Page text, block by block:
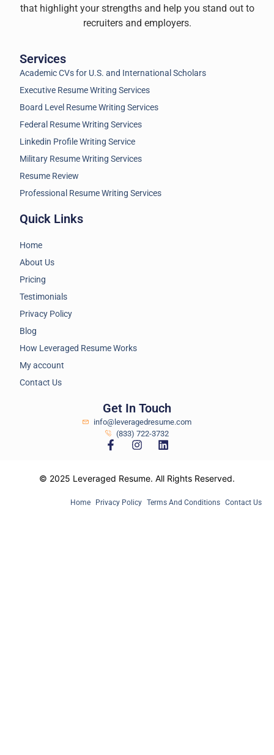
that highlight your strengths and help you stand out to
recruiters and employers.
Services
Academic CVs for U.S. and International Scholars
Executive Resume Writing Services
Board Level Resume Writing Services
Federal Resume Writing Services
Linkedin Profile Writing Service
Military Resume Writing Services
Resume Review
Professional Resume Writing Services
Quick Links
Home
About Us
Pricing
Testimonials
Privacy Policy
Blog
How Leveraged Resume Works
My account
Contact Us
Get In Touch
info@leveragedresume.com
(833) 722-3732
© 2025 Leveraged Resume. All Rights Reserved.
Home Privacy Policy Terms And Conditions Contact Us